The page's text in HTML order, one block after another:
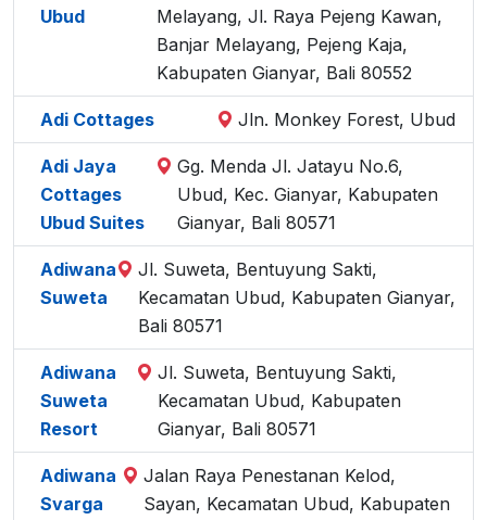
Ubud
Melayang, Jl. Raya Pejeng Kawan,
Banjar Melayang, Pejeng Kaja,
Kabupaten Gianyar, Bali 80552
Adi Cottages Jln. Monkey Forest, Ubud
Adi Jaya
Cottages
Ubud Suites
Gg. Menda Jl. Jatayu No.6,
Ubud, Kec. Gianyar, Kabupaten
Gianyar, Bali 80571
Adiwana
Suweta
Jl. Suweta, Bentuyung Sakti,
Kecamatan Ubud, Kabupaten Gianyar,
Bali 80571
Adiwana
Suweta
Resort
Jl. Suweta, Bentuyung Sakti,
Kecamatan Ubud, Kabupaten
Gianyar, Bali 80571
Adiwana
Svarga
Jalan Raya Penestanan Kelod,
Sayan, Kecamatan Ubud, Kabupaten